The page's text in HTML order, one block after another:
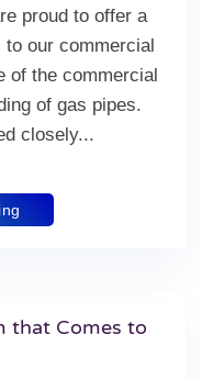
proud to offer a
our commercial
of the commercial
of gas pipes.
closely...
that Comes to